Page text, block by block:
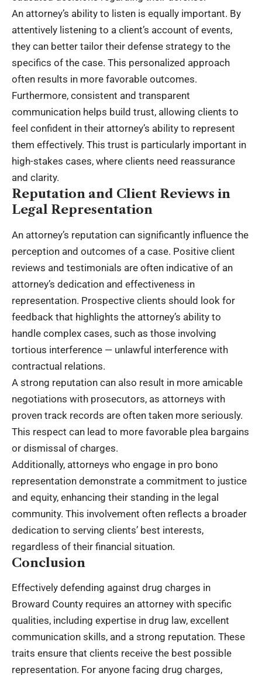
An attorney’s ability to listen is equally important. By
attentively listening to a client’s account of events,
they can better tailor their defense strategy to the
specifics of the case. This personalized approach
often results in more favorable outcomes.
Furthermore, consistent and transparent
communication helps build trust, allowing clients to
feel confident in their attorney’s ability to represent
them effectively. This trust is particularly important in
high-stakes cases, where clients need reassurance
and clarity.
Reputation and Client Reviews in
Legal Representation
An attorney’s reputation can significantly influence the
perception and outcomes of a case. Positive client
reviews and testimonials are often indicative of an
attorney’s dedication and effectiveness in
representation. Prospective clients should look for
feedback that highlights the attorney’s ability to
handle complex cases, such as those involving
tortious interference — unlawful interference with
contractual relations.
A strong reputation can also result in more amicable
negotiations with prosecutors, as attorneys with
proven track records are often taken more seriously.
This respect can lead to more favorable plea bargains
or dismissal of charges.
Additionally, attorneys who engage in pro bono
representation demonstrate a commitment to justice
and equity, enhancing their standing in the legal
community. This involvement often reflects a broader
dedication to serving clients’ best interests,
regardless of their financial situation.
Conclusion
Effectively defending against drug charges in
Broward County requires an attorney with specific
qualities, including expertise in drug law, excellent
communication skills, and a strong reputation. These
traits ensure that clients receive the best possible
representation. For anyone facing drug charges,